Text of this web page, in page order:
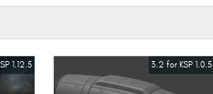
1.12.5 3.2 for KSP 1.0.5